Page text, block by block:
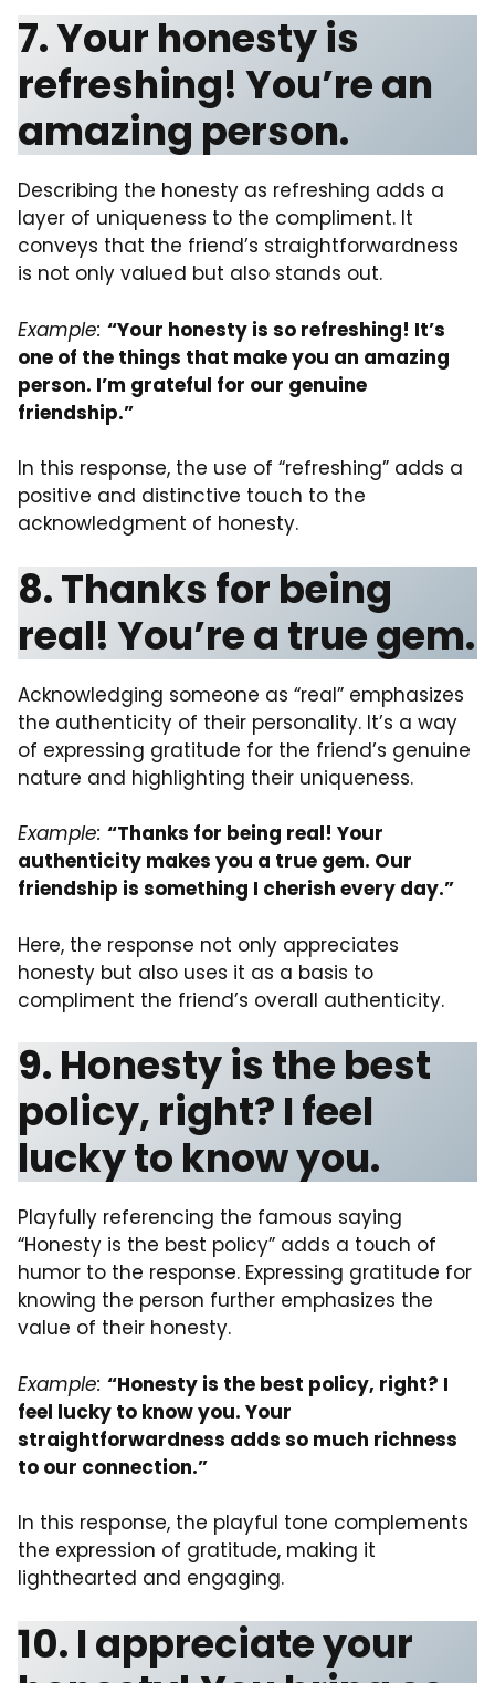
7. Your honesty is
refreshing! You’re an
amazing person.
Describing the honesty as refreshing adds a
layer of uniqueness to the compliment. It
conveys that the friend’s straightforwardness
is not only valued but also stands out.
Example: “Your honesty is so refreshing! It’s
one of the things that make you an amazing
person. I’m grateful for our genuine
friendship.”
In this response, the use of “refreshing” adds a
positive and distinctive touch to the
acknowledgment of honesty.
8. Thanks for being
real! You’re a true gem.
Acknowledging someone as “real” emphasizes
the authenticity of their personality. It’s a way
of expressing gratitude for the friend’s genuine
nature and highlighting their uniqueness.
Example: “Thanks for being real! Your
authenticity makes you a true gem. Our
friendship is something I cherish every day.”
Here, the response not only appreciates
honesty but also uses it as a basis to
compliment the friend’s overall authenticity.
9. Honesty is the best
policy, right? I feel
lucky to know you.
Playfully referencing the famous saying
“Honesty is the best policy” adds a touch of
humor to the response. Expressing gratitude for
knowing the person further emphasizes the
value of their honesty.
Example: “Honesty is the best policy, right? I
feel lucky to know you. Your
straightforwardness adds so much richness
to our connection.”
In this response, the playful tone complements
the expression of gratitude, making it
lighthearted and engaging.
10. I appreciate your